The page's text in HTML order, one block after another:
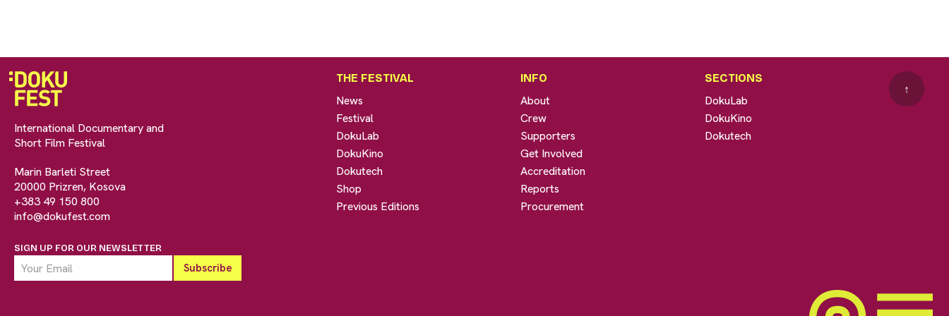
International Documentary and
Short Film Festival
Marin Barleti Street
20000 Prizren, Kosova
+383 49 150 800
info@dokufest.com
SIGN UP FOR OUR NEWSLETTER
THE FESTIVAL
News
Festival
DokuLab
DokuKino
Dokutech
Shop
Previous Editions
INFO
About
Crew
Supporters
Get Involved
Accreditation
Reports
Procurement
SECTIONS
DokuLab
DokuKino
Dokutech
↑